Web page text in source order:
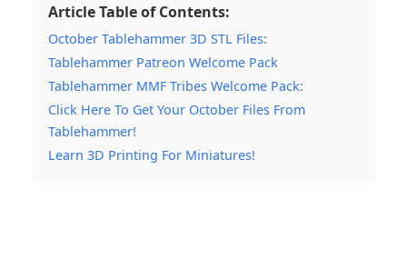
Article Table of Contents:
October Tablehammer 3D STL Files:
Tablehammer Patreon Welcome Pack
Tablehammer MMF Tribes Welcome Pack:
Click Here To Get Your October Files From
Tablehammer!
Learn 3D Printing For Miniatures!